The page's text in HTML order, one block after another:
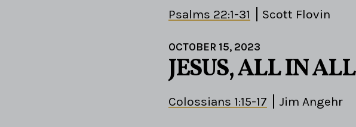
Psalms 22:1-31 Scott Flovin
OCTOBER 15, 2023
JESUS, ALL IN ALL
Colossians 1:15-17 Jim Angehr